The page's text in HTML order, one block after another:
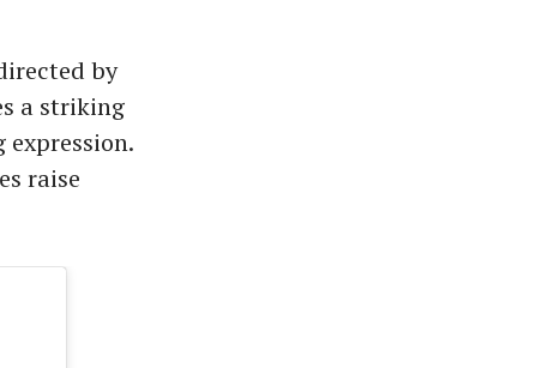
by
a striking
expression.
raise